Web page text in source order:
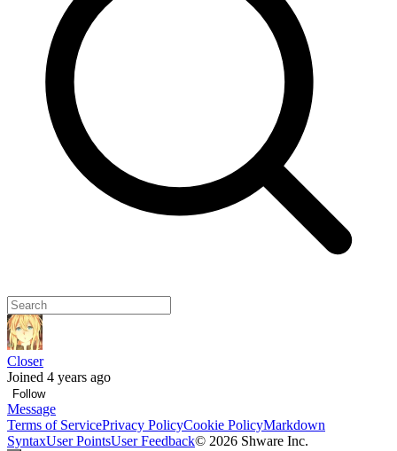
Closer
Joined 4 years ago
Follow
Message
Terms of ServicePrivacy PolicyCookie PolicyMarkdown
SyntaxUser PointsUser Feedback© 2026 Shware Inc.